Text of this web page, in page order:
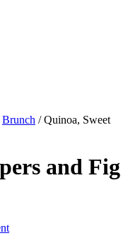
Brunch /Quinoa, Sweet
and Fig